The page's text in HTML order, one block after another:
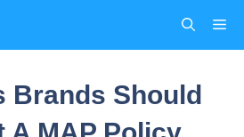
Brands Should